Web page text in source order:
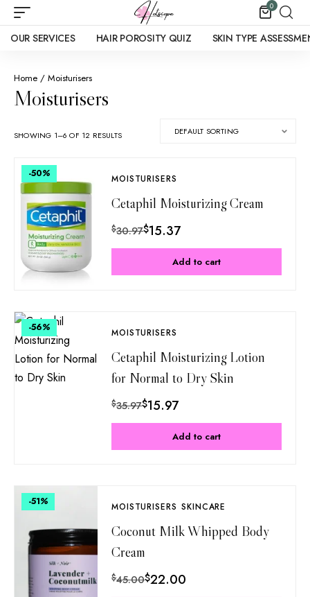
0
OUR SERVICES HAIR POROSITY QUIZ SKIN TYPE
Home / Moisturisers
Moisturisers
SHOWING 1–6 OF 12 RESULTS
-50% MOISTURISERS
Cetaphil Moisturizing Cream
$30.97$15.37
Add to cart
-56% MOISTURISERS
Cetaphil Moisturizing Lotion
for Normal to Dry Skin
$35.97$15.97
Add to cart
-51% MOISTURISERS SKINCARE
Coconut Milk Whipped Body
Cream
$45.00$22.00